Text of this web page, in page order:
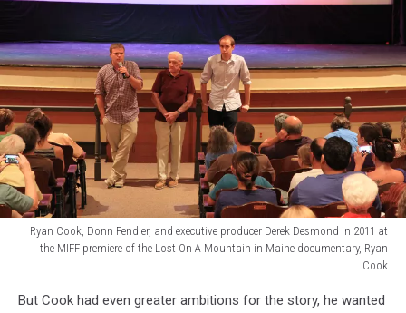
Ryan
Cook
Ryan Cook, Donn Fendler, and executive producer Derek Desmond in 2011 at
the MIFF premiere of the Lost On A Mountain in Maine documentary, Ryan
Cook
Cook,But Cook had even greater ambitions for the story, he wanted